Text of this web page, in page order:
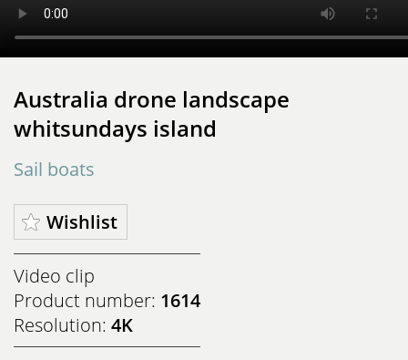
Australia drone landscape
whitsundays island
Sail boats
Wishlist
Video clip
Product number: 1614
Resolution: 4K